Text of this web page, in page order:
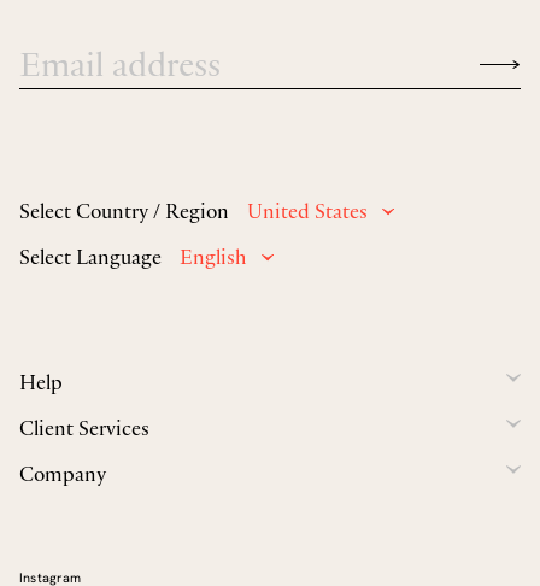
Select Country / Region
United States
Select Language
English
Help
Client Services
Company
Instagram